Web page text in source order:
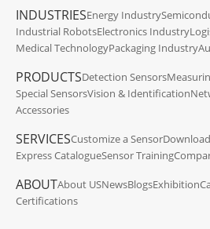
INDUSTRIESEnergy Industry
Industrial RobotsElectronics Industry
Medical TechnologyPackaging Industry
PRODUCTSDetection Sensors
Special SensorsVision & Identification
Accessories
SERVICESCustomize a Sensor
Express CatalogueSensor Training
ABOUTAbout USNewsBlogsExhibition
Certifications